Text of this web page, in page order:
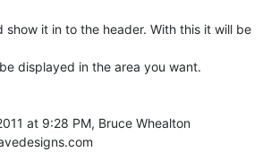
show it in to the header. With this it will be
displayed in the area you want.
at 9:28 PM, Bruce Whealton